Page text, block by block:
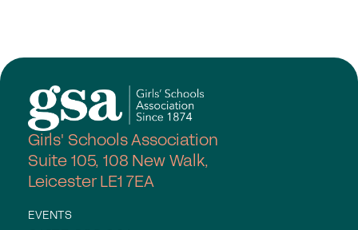
Girls' Schools Association
Suite 105, 108 New Walk,
Leicester LE1 7EA
EVENTS